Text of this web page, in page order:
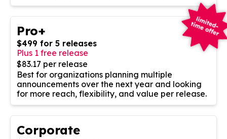
Pro+
$499 for 5 releases
Plus 1 free release
$83.17 per release
Best for organizations planning multiple
announcements over the next year and looking
for more reach, flexibility, and value per release.
Corporate